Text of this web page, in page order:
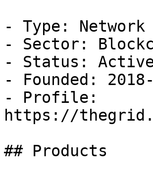
- Type: Network
- Sector:
- Status:
- Founded:
- Profile:
https://
## Products